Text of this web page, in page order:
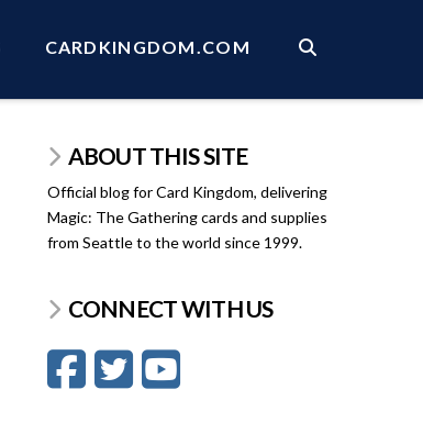
CARDKINGDOM.COM
ABOUT THIS SITE
Official blog for Card Kingdom, delivering
Magic: The Gathering cards and supplies
from Seattle to the world since 1999.
CONNECT WITH US